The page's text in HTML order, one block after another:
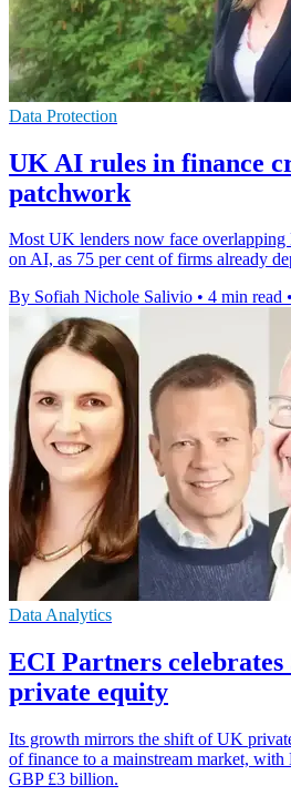
Data Protection
UK AI rules in finance
patchwork
Most UK lenders now face
on AI, as 75 per cent of firms already
By Sofiah Nichole Salivio • 4 min read •
Data Analytics
ECI Partners
private equity
Its growth mirrors the shift of UK
of finance to a mainstream market,
GBP £3 billion.